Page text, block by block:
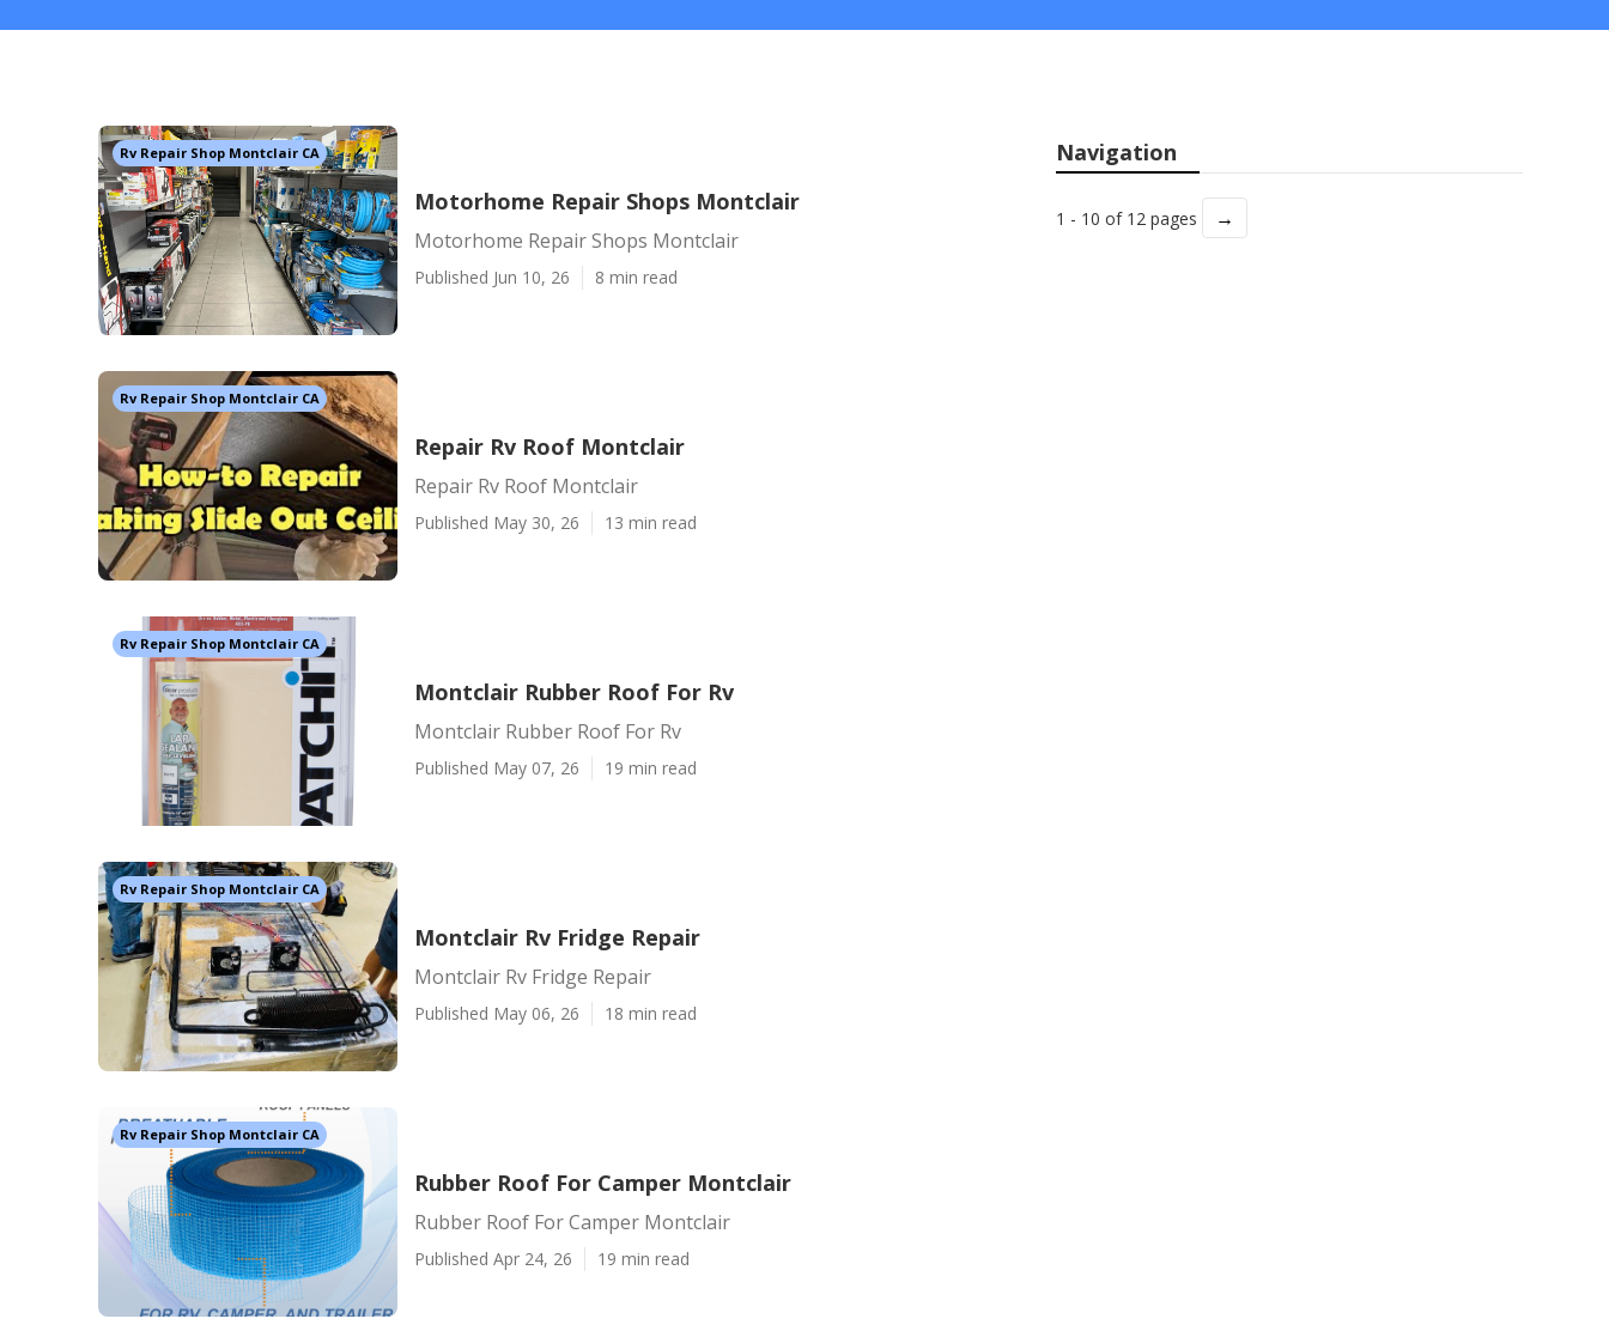
Rv Repair Shop Montclair CA
Motorhome Repair Shops Montclair
Motorhome Repair Shops Montclair
Published Jun 10, 26 8 min read
Rv Repair Shop Montclair CA
Repair Rv Roof Montclair
Repair Rv Roof Montclair
Published May 30, 26 13 min read
Rv Repair Shop Montclair CA
Montclair Rubber Roof For Rv
Montclair Rubber Roof For Rv
Published May 07, 26 19 min read
Rv Repair Shop Montclair CA
Montclair Rv Fridge Repair
Montclair Rv Fridge Repair
Published May 06, 26 18 min read
Rv Repair Shop Montclair CA
Rubber Roof For Camper Montclair
Rubber Roof For Camper Montclair
Published Apr 24, 26 19 min read
Navigation
1 - 10 of 12 pages →